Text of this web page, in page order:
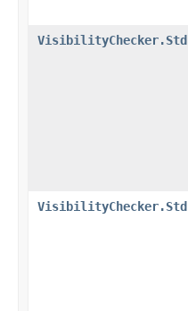
VisibilityChecker.Std
VisibilityChecker.Std